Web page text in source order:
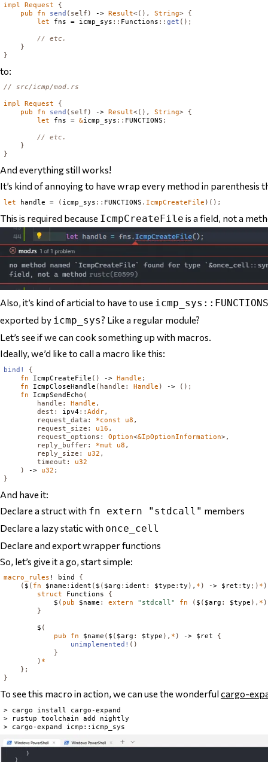
impl Request
{
pub
fn send ( self ) -> Result<(), String>
{
let
fns = icmp_sys :: Functions ::get ();
// etc.
}
}
to:
// src/icmp/mod.rs
impl Request
{
pub
fn send ( self ) -> Result<(), String>
{
let
fns = &icmp_sys :: FUNCTIONS ;
// etc.
}
}
And everything still works!
It’s kind of annoying to have wrap every method in parenthesis
let handle = ( icmp_sys :: FUNCTIONS . IcmpCreateFile )();
This is required because IcmpCreateFile is a field, not a
Also, it’s kind of articial to have to use icmp_sys::FUNCTIONS
exported by icmp_sys? Like a regular module?
Let’s see if we can cook something up with macros.
Ideally, we’d like to call a macro like this:
bind!
{
fn
IcmpCreateFile () -> Handle ;
fn
IcmpCloseHandle ( handle : Handle ) ->
();
fn
IcmpSendEcho (
handle : Handle ,
dest : ipv4::Addr,
request_data : *const u8 ,
request_size : u16 ,
request_options : Option<&IpOptionInformation>,
reply_buffer: *mut u8 ,
reply_size : u32 ,
timeout :
u32
)
-> u32 ;
}
And have it:
Declare a struct with fn extern "stdcall" members
Declare a lazy static with once_cell
Declare and export wrapper functions
So, let’s give it a go, start simple:
macro_rules ! bind {
( $ ( fn $name : ident ( $ ( $arg : ident : $type :ty ) , * ) -> $ret :ty ;) * )
struct
Functions
{
            $
( pub $name : extern "stdcall" fn ( $ ( $arg : $type ), * )
}
        $
(
pub
fn $name ( $ ( $arg : $type ), * ) -> $ret {
unimplemented! ()
}
) *
};
}
To see this macro in action, we can use the wonderful cargo-
> cargo install cargo-expand
> rustup toolchain add nightly